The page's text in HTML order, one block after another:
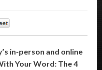
in-person and online
Your Word: The 4